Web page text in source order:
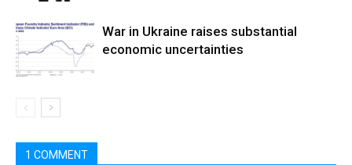
War in Ukraine raises substantial
economic uncertainties
1 COMMENT